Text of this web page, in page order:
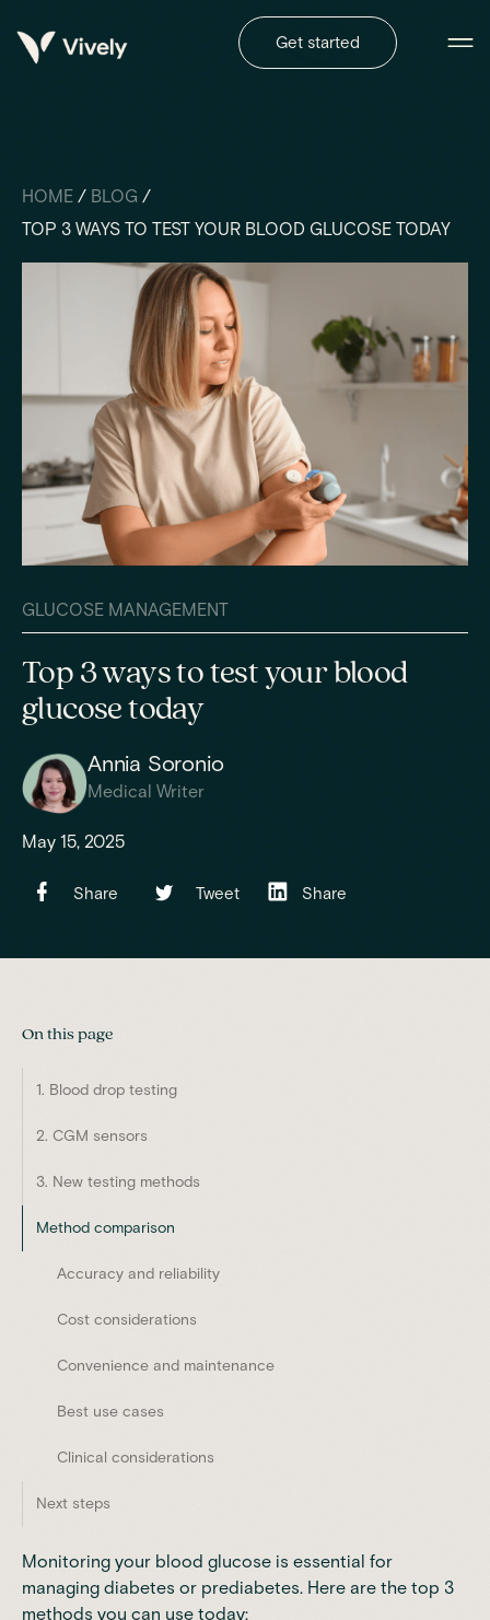
Get started
HOME / BLOG /
TOP 3 WAYS TO TEST YOUR BLOOD GLUCOSE TODAY
GLUCOSE MANAGEMENT
Top 3 ways to test your blood
glucose today
Annia Soronio
Medical Writer
May 15, 2025
Share Tweet Share
On this page
1. Blood drop testing
2. CGM sensors
3. New testing methods
Method comparison
Accuracy and reliability
Cost considerations
Convenience and maintenance
Best use cases
Clinical considerations
Next steps
Monitoring your blood glucose is essential for
managing diabetes or prediabetes. Here are the top 3
methods you can use today: